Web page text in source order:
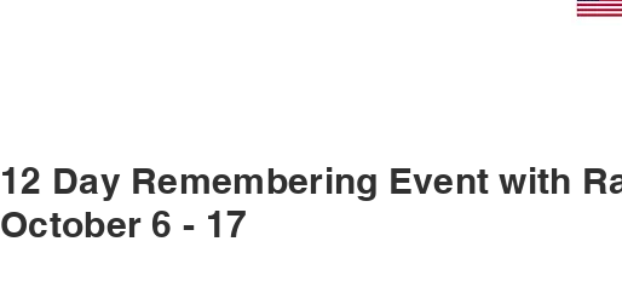
12 Day Remembering Event with
October 6 - 17